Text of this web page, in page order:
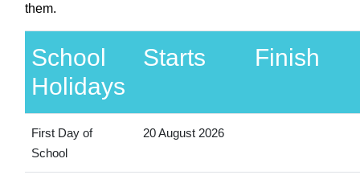
them.
School
Holidays
Starts Finish
First Day of
School
20 August 2026